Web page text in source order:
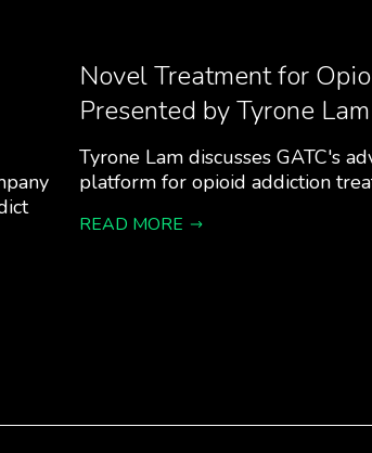
Novel Treatment for
Presented by Tyrone Lam
Tyrone Lam discusses GATC's
platform for opioid addiction
READ MORE